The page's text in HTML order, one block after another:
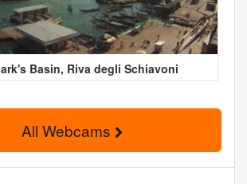
Basin, Riva degli Schiavoni
All Webcams